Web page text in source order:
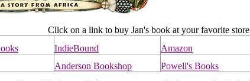
Click on a link to buy Jan's book at your favorite store
IndieBound Amazon
Anderson Bookshop Powell's Books